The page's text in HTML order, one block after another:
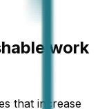
work
that increase